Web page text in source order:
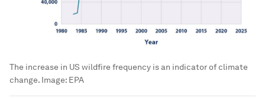
The increase in US wildfire frequency is an indicator of climate
change. Image: EPA